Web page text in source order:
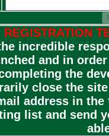
REGISTRATION
incredible
and in
the
close the
address in
list and send